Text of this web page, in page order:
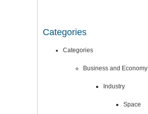
Categories
Categories
Business and Economy
Industry
Space